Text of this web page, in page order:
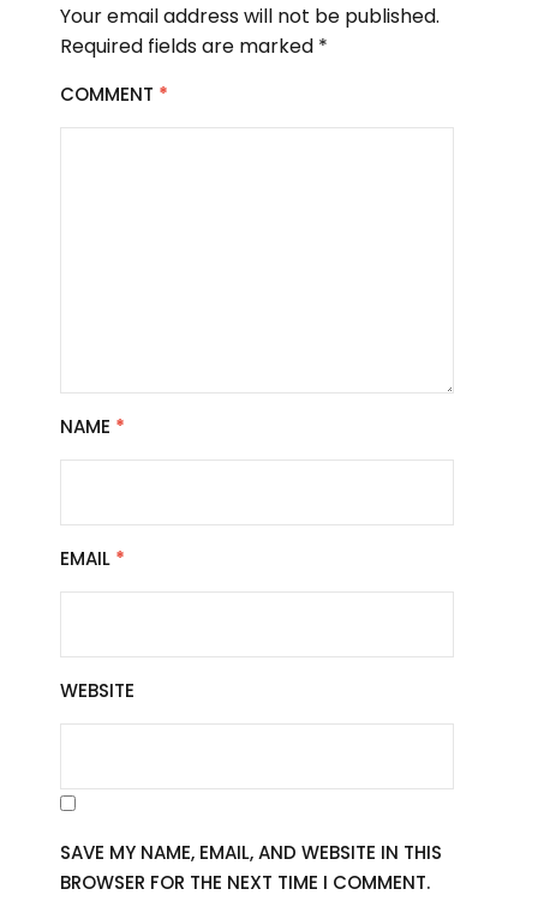
Your email address will not be published.
Required fields are marked *
COMMENT *
NAME *
EMAIL *
WEBSITE
SAVE MY NAME, EMAIL, AND WEBSITE IN THIS
BROWSER FOR THE NEXT TIME I COMMENT.